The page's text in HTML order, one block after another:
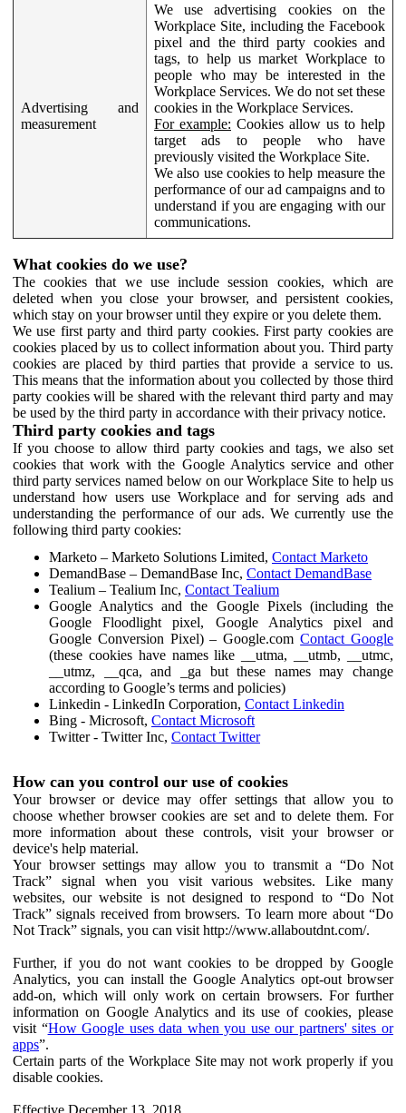
Advertising and
measurement
We use advertising cookies on the
Workplace Site, including the Facebook
pixel and the third party cookies and
tags, to help us market Workplace to
people who may be interested in the
Workplace Services. We do not set these
cookies in the Workplace Services.
For example: Cookies allow us to help
target ads to people who have
previously visited the Workplace Site.
We also use cookies to help measure the
performance of our ad campaigns and to
understand if you are engaging with our
communications.
What cookies do we use?
The cookies that we use include session cookies, which are
deleted when you close your browser, and persistent cookies,
which stay on your browser until they expire or you delete them.
We use first party and third party cookies. First party cookies are
cookies placed by us to collect information about you. Third party
cookies are placed by third parties that provide a service to us.
This means that the information about you collected by those third
party cookies will be shared with the relevant third party and may
be used by the third party in accordance with their privacy notice.
Third party cookies and tags
If you choose to allow third party cookies and tags, we also set
cookies that work with the Google Analytics service and other
third party services named below on our Workplace Site to help us
understand how users use Workplace and for serving ads and
understanding the performance of our ads. We currently use the
following third party cookies:
Marketo – Marketo Solutions Limited, Contact Marketo
DemandBase – DemandBase Inc, Contact DemandBase
Tealium – Tealium Inc, Contact Tealium
Google Analytics and the Google Pixels (including the
Google Floodlight pixel, Google Analytics pixel and
Google Conversion Pixel) – Google.comContact Google
(these cookies have names like __utma, __utmb, __utmc,
__utmz, __qca, and _ga but these names may change
according to Google’s terms and policies)
Linkedin - LinkedIn Corporation, Contact Linkedin
Bing - Microsoft, Contact Microsoft
Twitter - Twitter Inc, Contact Twitter
How can you control our use of cookies
Your browser or device may offer settings that allow you to
choose whether browser cookies are set and to delete them. For
more information about these controls, visit your browser or
device's help material.
Your browser settings may allow you to transmit a “Do Not
Track” signal when you visit various websites. Like many
websites, our website is not designed to respond to “Do Not
Track” signals received from browsers. To learn more about “Do
Not Track” signals, you can visit http://www.allaboutdnt.com/.
Further, if you do not want cookies to be dropped by Google
Analytics, you can install the Google Analytics opt-out browser
add-on, which will only work on certain browsers. For further
information on Google Analytics and its use of cookies, please
visit “How Google uses data when you use our partners' sites or
apps”.
Certain parts of the Workplace Site may not work properly if you
disable cookies.
Effective December 13, 2018